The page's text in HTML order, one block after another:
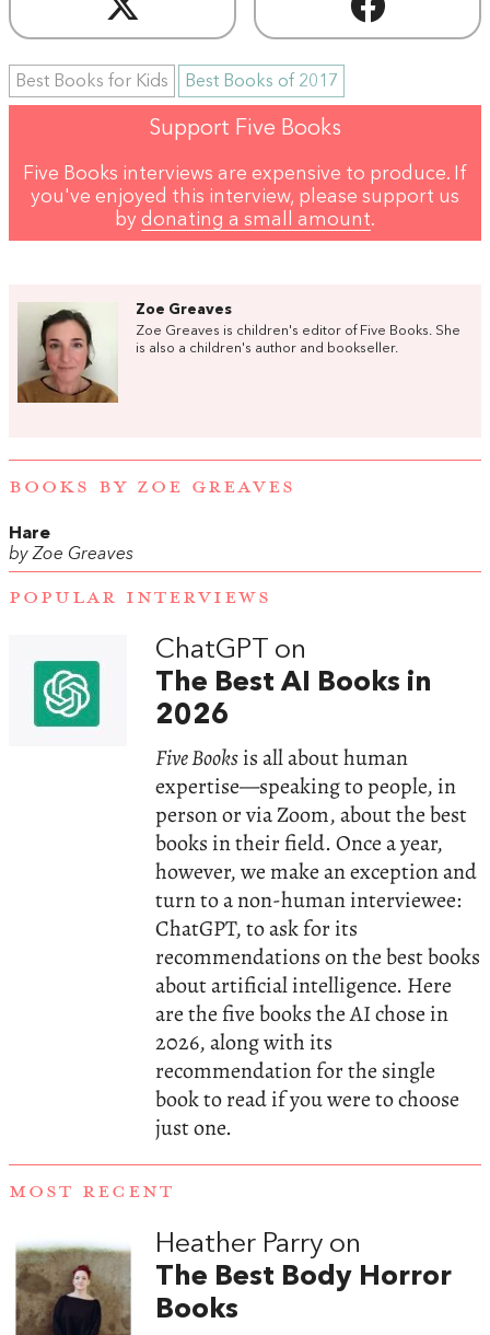
Best Books for Kids Best Books of 2017
Support Five Books
Five Books interviews are expensive to produce. If
you've enjoyed this interview, please support us
by donating a small amount.
Zoe Greaves
Zoe Greaves is children's editor of Five Books. She
is also a children's author and bookseller.
BOOKS BY ZOE GREAVES
Hare
by Zoe Greaves
POPULAR INTERVIEWS
ChatGPT on
The Best AI Books in
2026
Five Booksis all about human
expertise—speaking to people, in
person or via Zoom, about the best
books in their field. Once a year,
however, we make an exception and
turn to a non-human interviewee:
ChatGPT, to ask for its
recommendations on the best books
about artificial intelligence. Here
are the five books the AI chose in
2026, along with its
recommendation for the single
book to read if you were to choose
just one.
MOST RECENT
Heather Parry on
The Best Body Horror
Books